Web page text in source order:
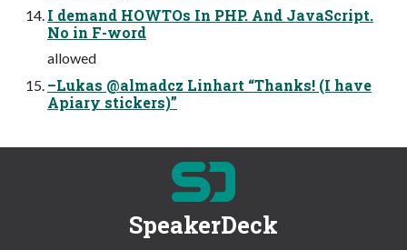
I demand HOWTOs In PHP. And JavaScript.
No in F-word
allowed
–Lukas @almadcz Linhart “Thanks! (I have
Apiary stickers)”
SpeakerDeck